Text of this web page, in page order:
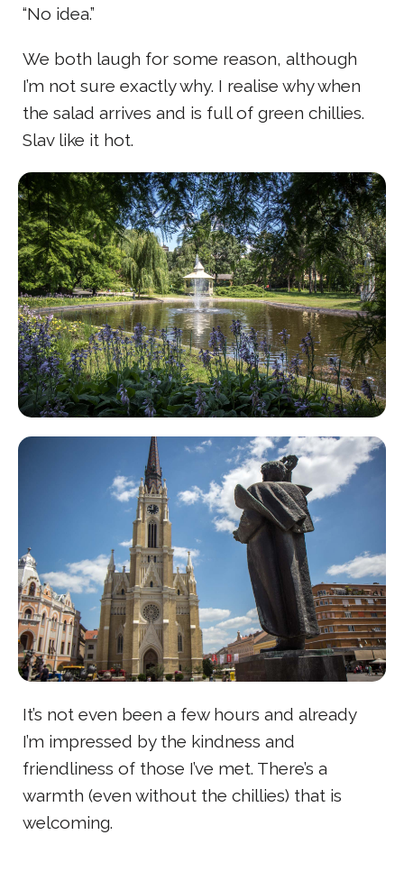
“No idea.”
We both laugh for some reason, although
I’m not sure exactly why. I realise why when
the salad arrives and is full of green chillies.
Slav like it hot.
It’s not even been a few hours and already
I’m impressed by the kindness and
friendliness of those I’ve met. There’s a
warmth (even without the chillies) that is
welcoming.